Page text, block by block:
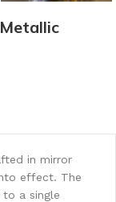
in mirror
effect. The
a single